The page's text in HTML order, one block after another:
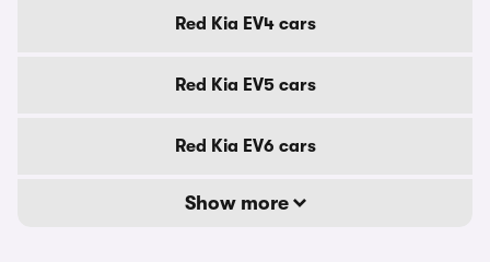
Red Kia EV4 cars
Red Kia EV5 cars
Red Kia EV6 cars
Show more